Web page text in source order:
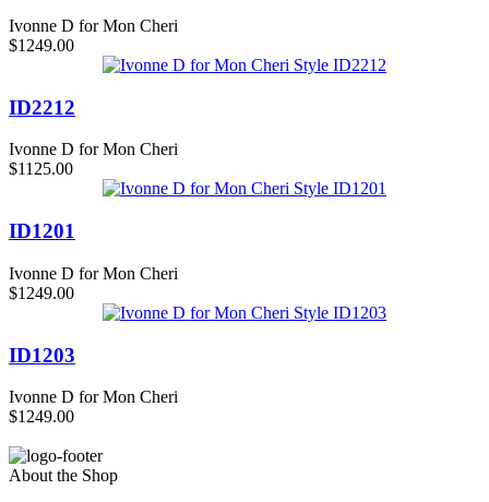
Ivonne D for Mon Cheri
$1249.00
ID2212
Ivonne D for Mon Cheri
$1125.00
ID1201
Ivonne D for Mon Cheri
$1249.00
ID1203
Ivonne D for Mon Cheri
$1249.00
About the Shop